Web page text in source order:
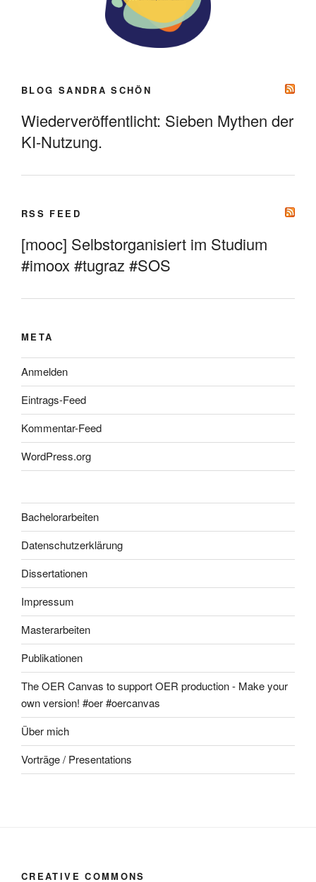
BLOG SANDRA SCHÖN
Wiederveröffentlicht: Sieben Mythen der
KI-Nutzung.
RSS FEED
[mooc] Selbstorganisiert im Studium
#imoox #tugraz #SOS
META
Anmelden
Eintrags-Feed
Kommentar-Feed
WordPress.org
Bachelorarbeiten
Datenschutzerklärung
Dissertationen
Impressum
Masterarbeiten
Publikationen
The OER Canvas to support OER production - Make your
own version! #oer #oercanvas
Über mich
Vorträge / Presentations
CREATIVE COMMONS